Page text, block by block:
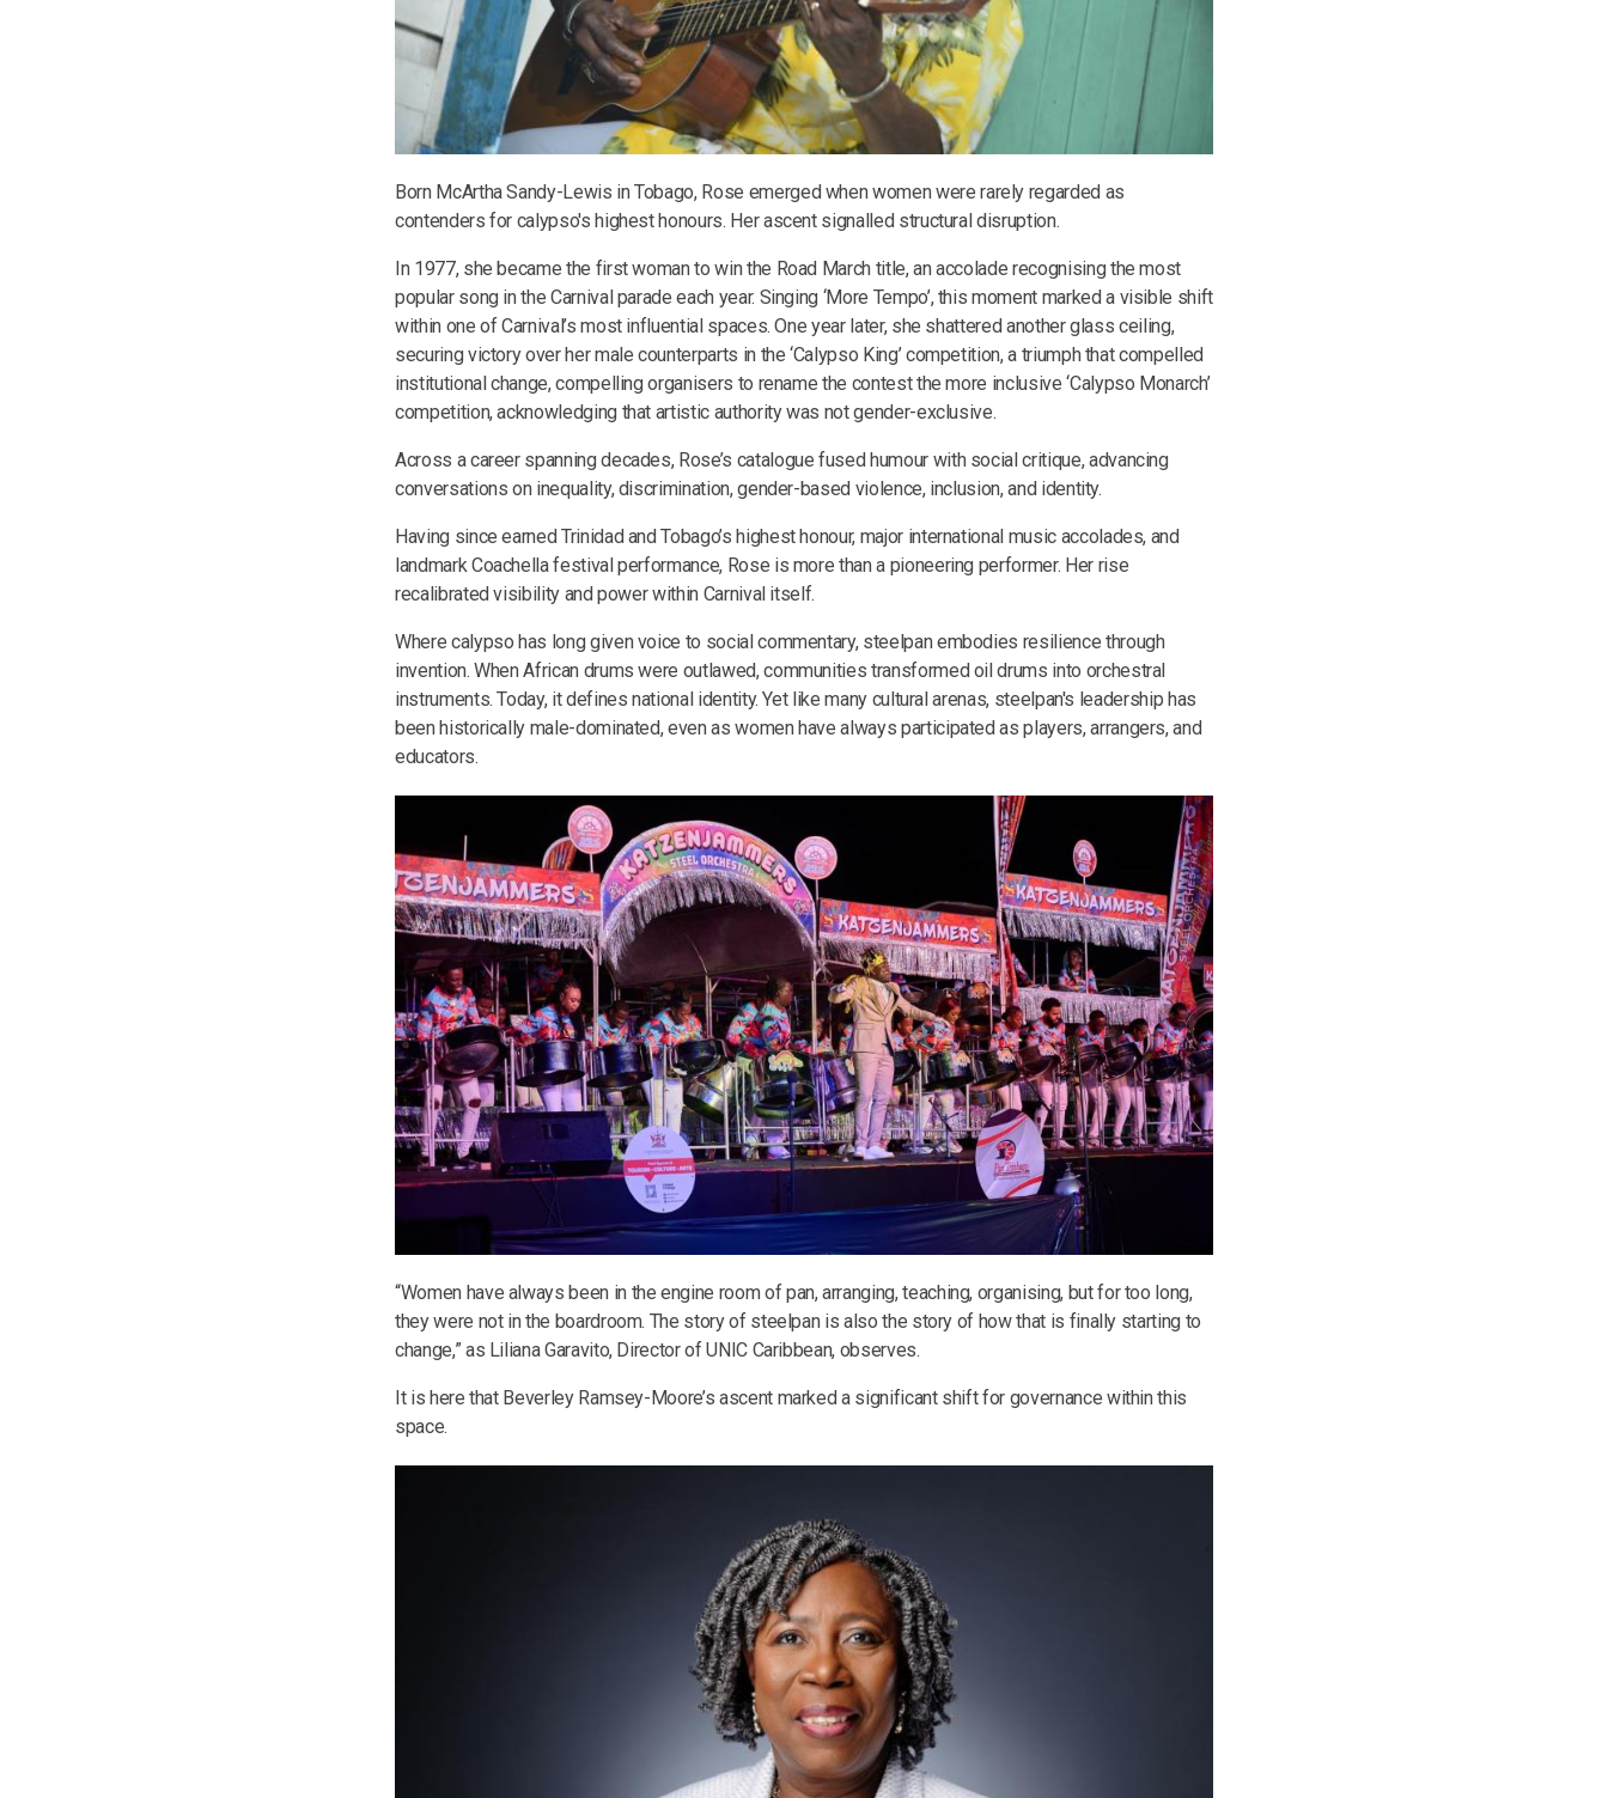
Born McArtha Sandy-Lewis in Tobago, Rose emerged when women were rarely regarded as
contenders for calypso's highest honours. Her ascent signalled structural disruption.
In 1977, she became the first woman to win the Road March title, an accolade recognising the most
popular song in the Carnival parade each year. Singing ‘More Tempo’, this moment marked a visible shift
within one of Carnival’s most influential spaces. One year later, she shattered another glass ceiling,
securing victory over her male counterparts in the ‘Calypso King’ competition, a triumph that compelled
institutional change, compelling organisers to rename the contest the more inclusive ‘Calypso Monarch’
competition, acknowledging that artistic authority was not gender-exclusive.
Across a career spanning decades, Rose’s catalogue fused humour with social critique, advancing
conversations on inequality, discrimination, gender-based violence, inclusion, and identity.
Having since earned Trinidad and Tobago’s highest honour, major international music accolades, and
landmark Coachella festival performance, Rose is more than a pioneering performer. Her rise
recalibrated visibility and power within Carnival itself.
Where calypso has long given voice to social commentary, steelpan embodies resilience through
invention. When African drums were outlawed, communities transformed oil drums into orchestral
instruments. Today, it defines national identity. Yet like many cultural arenas, steelpan's leadership has
been historically male-dominated, even as women have always participated as players, arrangers, and
educators.
“Women have always been in the engine room of pan, arranging, teaching, organising, but for too long,
they were not in the boardroom. The story of steelpan is also the story of how that is finally starting to
change,” as Liliana Garavito, Director of UNIC Caribbean, observes.
It is here that Beverley Ramsey-Moore’s ascent marked a significant shift for governance within this
space.